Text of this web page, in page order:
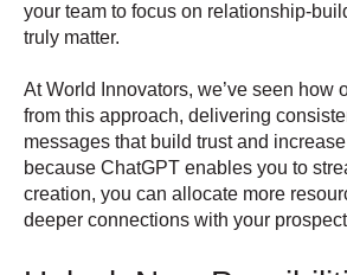
your team to focus on relationship-
truly matter.
At World Innovators, we’ve seen how
from this approach, delivering
messages that build trust and
because ChatGPT enables you to
creation, you can allocate more
deeper connections with your